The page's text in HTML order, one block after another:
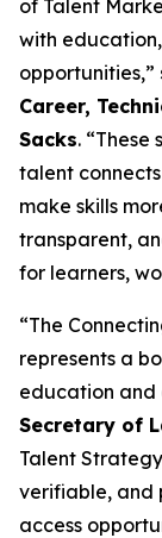
of Talent
with
opportunities,”
Career,
Sacks.
talent
make skills
transparent,
for learners,
“The
represents a
education and
Secretary of
Talent
verifiable, and
access